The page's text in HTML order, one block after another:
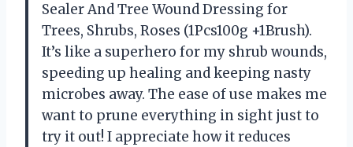
Sealer And Tree Wound Dressing for
Trees, Shrubs, Roses (1Pcs100g +1Brush).
It’s like a superhero for my shrub wounds,
speeding up healing and keeping nasty
microbes away. The ease of use makes me
want to prune everything in sight just to
try it out! I appreciate how it reduces